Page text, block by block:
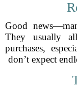
Good
They usually
purchases,
don’t expect